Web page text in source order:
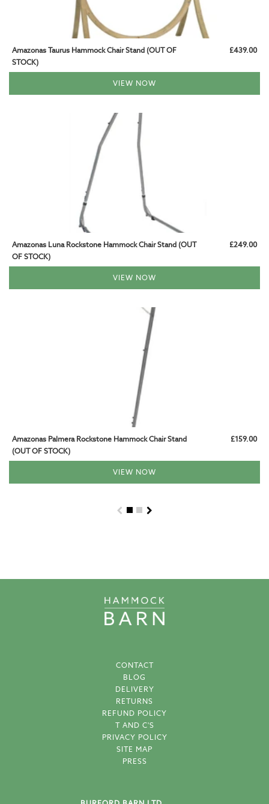
Amazonas Taurus Hammock Chair Stand (OUT OF
STOCK)
£439.00
VIEW NOW
Amazonas Luna Rockstone Hammock Chair Stand (OUT
OF STOCK)
£249.00
VIEW NOW
Amazonas Palmera Rockstone Hammock Chair Stand
(OUT OF STOCK)
£159.00
VIEW NOW
CONTACT
BLOG
DELIVERY
RETURNS
REFUND POLICY
T AND C'S
PRIVACY POLICY
SITE MAP
PRESS